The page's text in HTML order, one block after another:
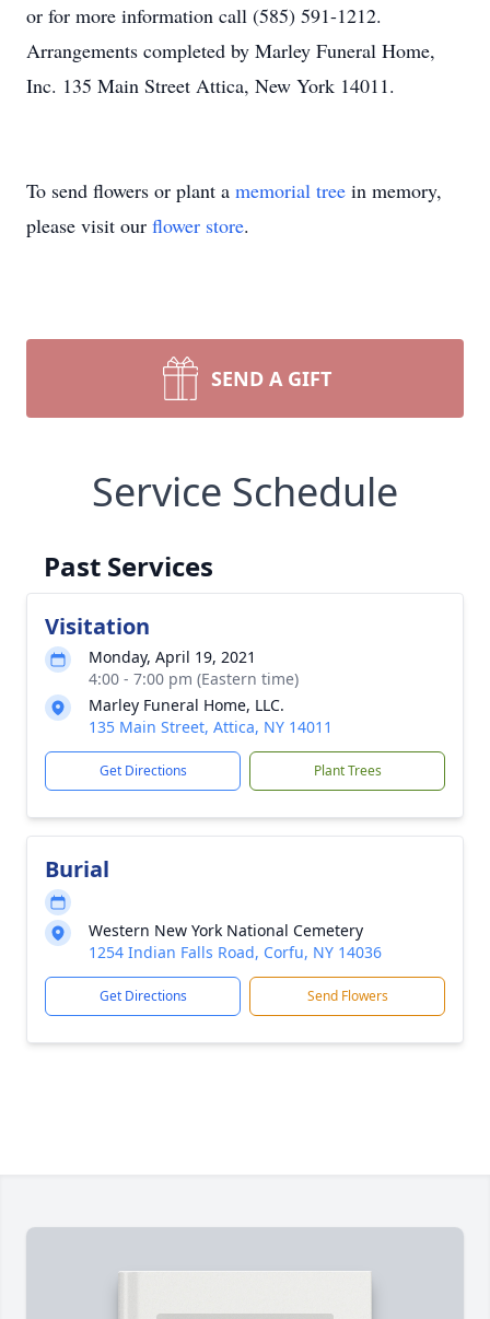
or for more information call (585) 591-1212.
Arrangements completed by Marley Funeral Home,
Inc. 135 Main Street Attica, New York 14011.
To send flowers or plant a memorial tree in memory,
please visit our flower store.
SEND A GIFT
Service Schedule
Past Services
Visitation
Monday, April 19, 2021
4:00 - 7:00 pm (Eastern time)
Marley Funeral Home, LLC.
135 Main Street, Attica, NY 14011
Get Directions Plant Trees
Burial
Western New York National Cemetery
1254 Indian Falls Road, Corfu, NY 14036
Get Directions Send Flowers